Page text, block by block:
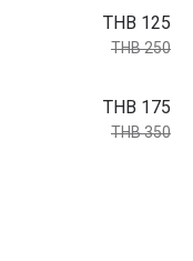
THB 125
THB 250
THB 175
THB 350